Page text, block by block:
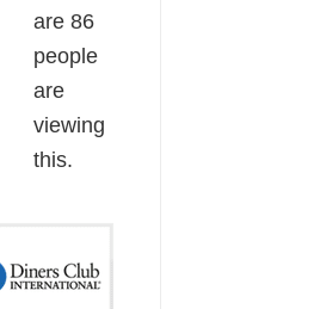
are86
people
are
viewing
this.